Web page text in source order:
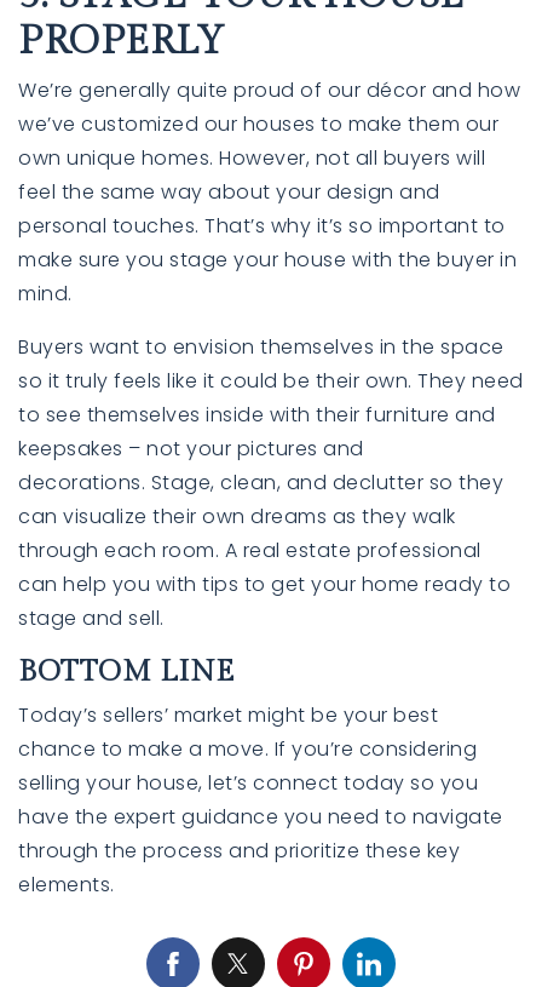
PROPERLY
We’re generally quite proud of our décor and how
we’ve customized our houses to make them our
own unique homes. However, not all buyers will
feel the same way about your design and
personal touches. That’s why it’s so important to
make sure you stage your house with the buyer in
mind.
Buyers want to envision themselves in the space
so it truly feels like it could be their own. They need
to see themselves inside with their furniture and
keepsakes – not your pictures and
decorations. Stage, clean, and declutter so they
can visualize their own dreams as they walk
through each room. A real estate professional
can help you with tips to get your home ready to
stage and sell.
BOTTOM LINE
Today’s sellers’ market might be your best
chance to make a move. If you’re considering
selling your house, let’s connect today so you
have the expert guidance you need to navigate
through the process and prioritize these key
elements.